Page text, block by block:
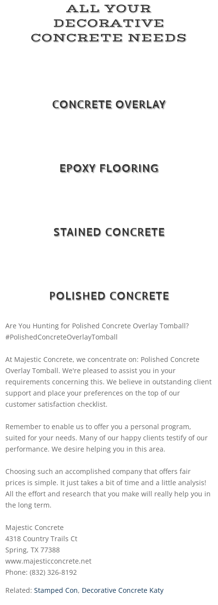
ALL YOUR
DECORATIVE
CONCRETE NEEDS
CONCRETE OVERLAY
EPOXY FLOORING
STAINED CONCRETE
POLISHED CONCRETE
Are You Hunting for Polished Concrete Overlay Tomball?
#PolishedConcreteOverlayTomball
At Majestic Concrete, we concentrate on: Polished Concrete
Overlay Tomball. We're pleased to assist you in your
requirements concerning this. We believe in outstanding client
support and place your preferences on the top of our
customer satisfaction checklist.
Remember to enable us to offer you a personal program,
suited for your needs. Many of our happy clients testify of our
performance. We desire helping you in this area.
Choosing such an accomplished company that offers fair
prices is simple. It just takes a bit of time and a little analysis!
All the effort and research that you make will really help you in
the long term.
Majestic Concrete
4318 Country Trails Ct
Spring, TX 77388
www.majesticconcrete.net
Phone: (832) 326-8192
Related:Stamped Con, Decorative Concrete Katy